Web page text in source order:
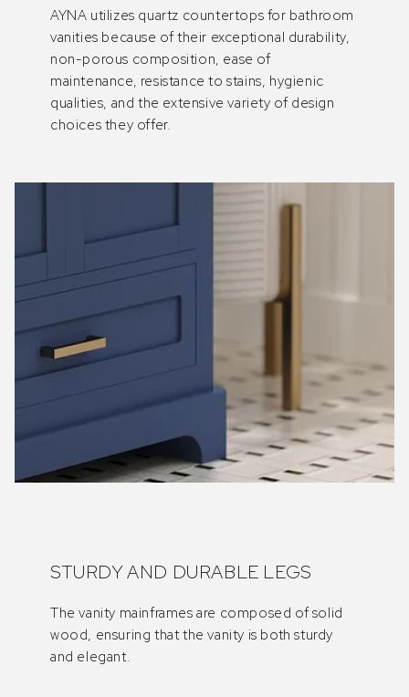
AYNA utilizes quartz countertops for bathroom
vanities because of their exceptional durability,
non-porous composition, ease of
maintenance, resistance to stains, hygienic
qualities, and the extensive variety of design
choices they offer.
STURDY AND DURABLE LEGS
The vanity mainframes are composed of solid
wood, ensuring that the vanity is both sturdy
and elegant.